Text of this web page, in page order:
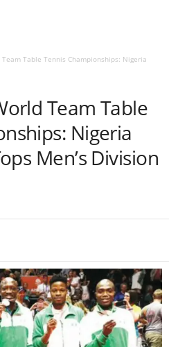
Table Tennis Championships: Nigeria
Team Table
Nigeria
Men’s Division